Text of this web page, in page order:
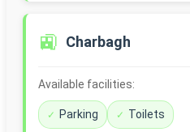
🚉 Charbagh
Available facilities:
Parking Toilets